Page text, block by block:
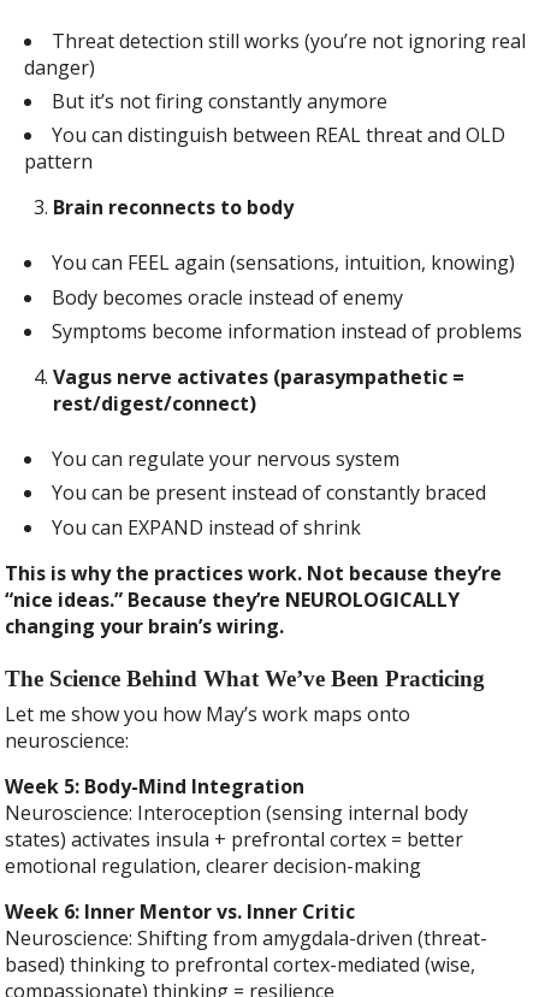
Threat detection still works (you’re not ignoring real
danger)
But it’s not firing constantly anymore
You can distinguish between REAL threat and OLD
pattern
Brain reconnects to body
You can FEEL again (sensations, intuition, knowing)
Body becomes oracle instead of enemy
Symptoms become information instead of problems
Vagus nerve activates (parasympathetic =
rest/digest/connect)
You can regulate your nervous system
You can be present instead of constantly braced
You can EXPAND instead of shrink
This is why the practices work. Not because they’re
“nice ideas.” Because they’re NEUROLOGICALLY
changing your brain’s wiring.
The Science Behind What We’ve Been Practicing
Let me show you how May’s work maps onto
neuroscience:
Week 5: Body-Mind Integration
Neuroscience: Interoception (sensing internal body
states) activates insula + prefrontal cortex = better
emotional regulation, clearer decision-making
Week 6: Inner Mentor vs. Inner Critic
Neuroscience: Shifting from amygdala-driven (threat-
based) thinking to prefrontal cortex-mediated (wise,
compassionate) thinking = resilience